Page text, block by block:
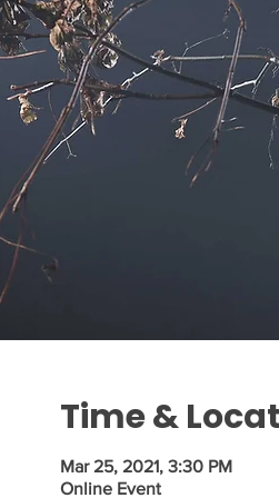
Time &
Mar 25, 2021, 3:30 PM
Online Event